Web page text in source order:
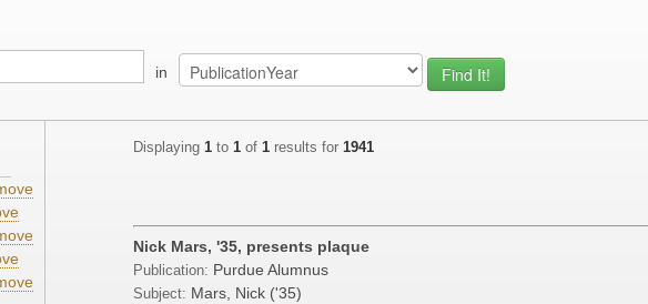
in
Displaying 1 to 1 of 1 results for 1941
Nick Mars, '35, presents plaque
Publication: Purdue Alumnus
Subject: Mars, Nick ('35)